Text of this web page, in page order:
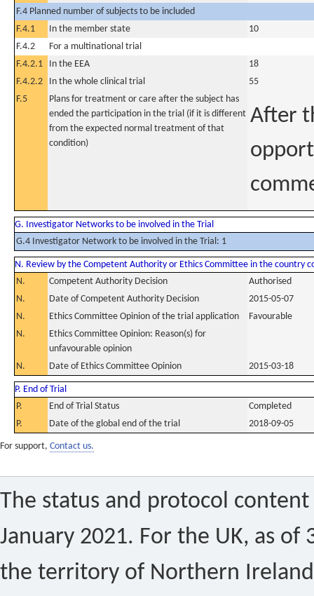
F.4 Planned number of subjects to be included
F.4.1
In the member state
10
F.4.2
For a multinational trial
F.4.2.1
In the EEA
18
F.4.2.2
In the whole clinical trial
55
F.5
Plans for treatment or care after the subject has
ended the participation in the trial (if it is different
from the expected normal treatment of that
condition)
After
G. Investigator Networks to be involved in the Trial
G.4 Investigator Network to be involved in the Trial: 1
N. Review by the Competent Authority or Ethics Committee in the country
N.
Competent Authority Decision
Authorised
N.
Date of Competent Authority Decision
2015-05-07
N.
Ethics Committee Opinion of the trial application
Favourable
N.
Ethics Committee Opinion: Reason(s) for
unfavourable opinion
N.
Date of Ethics Committee Opinion 2015-03-18
P. End of Trial
P.
End of Trial Status
Completed
P.
Date of the global end of the trial 2018-09-05
For support, Contact us.
The status and protocol
January 2021. For the UK, as of
the territory of Northern